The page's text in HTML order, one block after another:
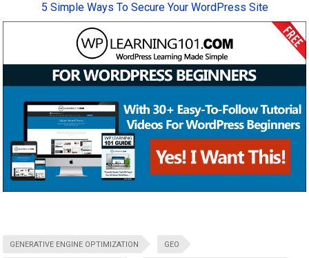
5 Simple Ways To Secure Your WordPress Site
GENERATIVE ENGINE OPTIMIZATION GEO